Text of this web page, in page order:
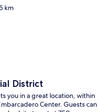
km
District
you in a great location, within
Center. Guests can